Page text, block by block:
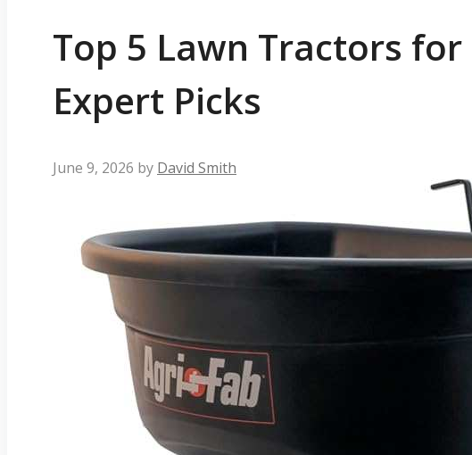
Top 5 Lawn Tractors for
Expert Picks
June 9, 2026 by David Smith